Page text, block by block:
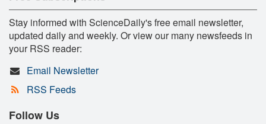
Stay informed with ScienceDaily's free email newsletter,
updated daily and weekly. Or view our many newsfeeds in
your RSS reader:
Email Newsletter
RSS Feeds
Follow Us